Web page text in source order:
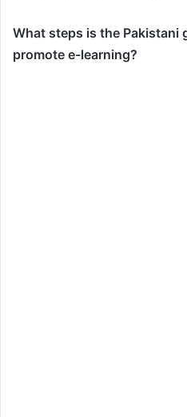
What steps is the Pakistani
promote e-learning?